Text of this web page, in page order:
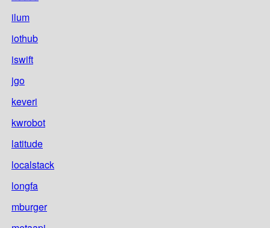
ilum
iothub
iswift
jgo
keveri
kwrobot
latitude
localstack
longfa
mburger